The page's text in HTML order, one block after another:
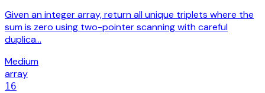
Given an integer array, return all unique triplets where the
sum is zero using two-pointer scanning with careful
duplica…
Medium
array
16